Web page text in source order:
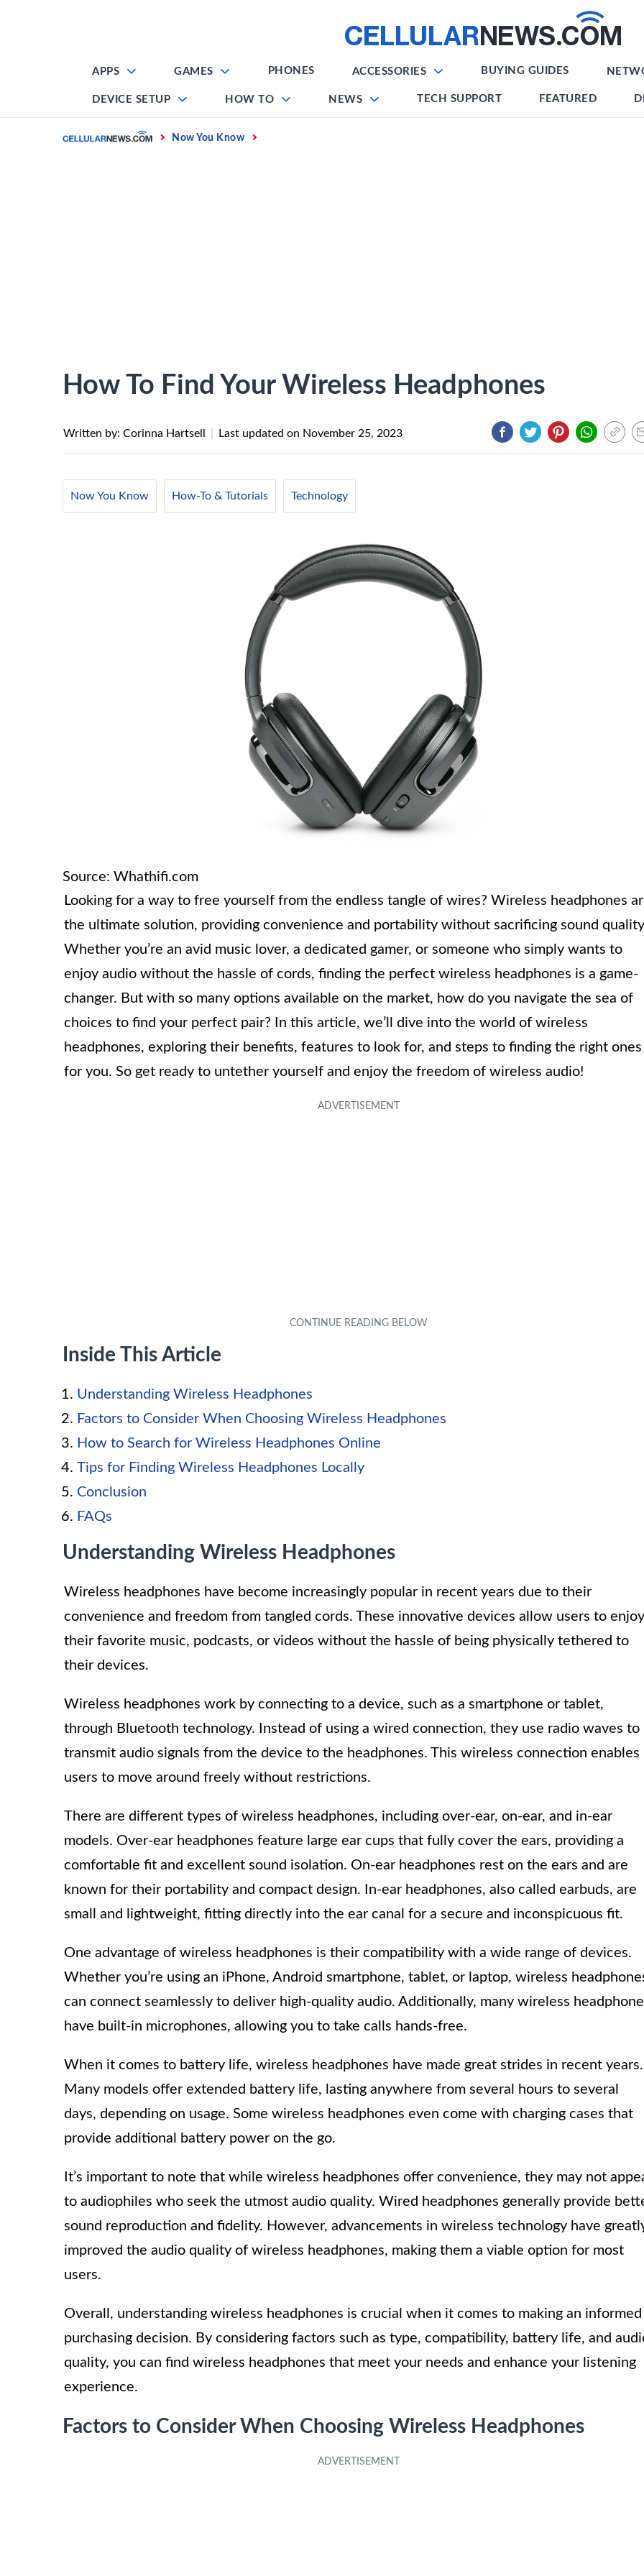
APPS GAMES PHONES ACCESSORIES BUYING GUIDES
DEVICE SETUP HOW TO NEWS TECH SUPPORT FEATURED
Home Now You Know
How To Find Your Wireless Headphones
Written by: Corinna Hartsell Last updated on November 25, 2023
Now You Know How-To & Tutorials Technology
Source: Whathifi.com
Looking for a way to free yourself from the endless tangle of wires? Wireless headphones
the ultimate solution, providing convenience and portability without sacrificing sound
Whether you’re an avid music lover, a dedicated gamer, or someone who simply wants to
enjoy audio without the hassle of cords, finding the perfect wireless headphones is a game-
changer. But with so many options available on the market, how do you navigate the sea of
choices to find your perfect pair? In this article, we’ll dive into the world of wireless
headphones, exploring their benefits, features to look for, and steps to finding the right ones
for you. So get ready to untether yourself and enjoy the freedom of wireless audio!
Inside This Article
Understanding Wireless Headphones
Factors to Consider When Choosing Wireless Headphones
How to Search for Wireless Headphones Online
Tips for Finding Wireless Headphones Locally
Conclusion
FAQs
Understanding Wireless Headphones
Wireless headphones have become increasingly popular in recent years due to their
convenience and freedom from tangled cords. These innovative devices allow users to enjoy
their favorite music, podcasts, or videos without the hassle of being physically tethered to
their devices.
Wireless headphones work by connecting to a device, such as a smartphone or tablet,
through Bluetooth technology. Instead of using a wired connection, they use radio waves to
transmit audio signals from the device to the headphones. This wireless connection enables
users to move around freely without restrictions.
There are different types of wireless headphones, including over-ear, on-ear, and in-ear
models. Over-ear headphones feature large ear cups that fully cover the ears, providing a
comfortable fit and excellent sound isolation. On-ear headphones rest on the ears and are
known for their portability and compact design. In-ear headphones, also called earbuds, are
small and lightweight, fitting directly into the ear canal for a secure and inconspicuous fit.
One advantage of wireless headphones is their compatibility with a wide range of devices.
Whether you’re using an iPhone, Android smartphone, tablet, or laptop, wireless
can connect seamlessly to deliver high-quality audio. Additionally, many wireless
have built-in microphones, allowing you to take calls hands-free.
When it comes to battery life, wireless headphones have made great strides in recent years.
Many models offer extended battery life, lasting anywhere from several hours to several
days, depending on usage. Some wireless headphones even come with charging cases that
provide additional battery power on the go.
It’s important to note that while wireless headphones offer convenience, they may not
to audiophiles who seek the utmost audio quality. Wired headphones generally provide
sound reproduction and fidelity. However, advancements in wireless technology have
improved the audio quality of wireless headphones, making them a viable option for most
users.
Overall, understanding wireless headphones is crucial when it comes to making an informed
purchasing decision. By considering factors such as type, compatibility, battery life, and
quality, you can find wireless headphones that meet your needs and enhance your listening
experience.
Factors to Consider When Choosing Wireless Headphones